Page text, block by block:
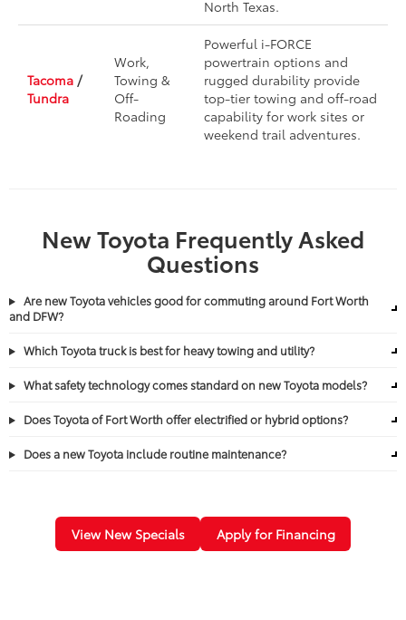
North Texas.
Tacoma /
Tundra
Work,
Towing &
Off-
Roading
Powerful i-FORCE
powertrain options and
rugged durability provide
top-tier towing and off-road
capability for work sites or
weekend trail adventures.
New Toyota Frequently Asked
Questions
Are new Toyota vehicles good for commuting around Fort Worth
and DFW?
Which Toyota truck is best for heavy towing and utility?
What safety technology comes standard on new Toyota models?
Does Toyota of Fort Worth offer electrified or hybrid options?
Does a new Toyota include routine maintenance?
View New Specials Apply for Financing